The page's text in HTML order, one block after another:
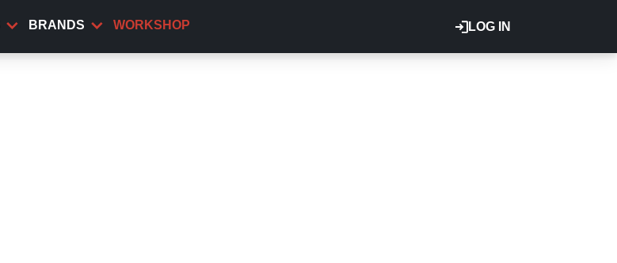
LOG IN
BRANDS WORKSHOP